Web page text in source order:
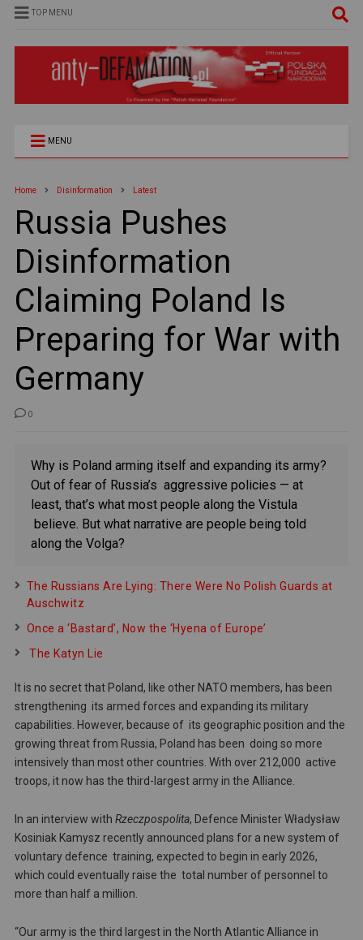
TOP MENU
MENU
Home Disinformation Latest
Russia Pushes
Disinformation
Claiming Poland Is
Preparing for War with
Germany
0
Why is Poland arming itself and expanding its army?
Out of fear of Russia’s aggressive policies — at
least, that’s what most people along the Vistula
believe. But what narrative are people being told
along the Volga?
The Russians Are Lying: There Were No Polish Guards at
Auschwitz
Once a ‘Bastard’, Now the ‘Hyena of Europe’
The Katyn Lie
It is no secret that Poland, like other NATO members, has been
strengthening its armed forces and expanding its military
capabilities. However, because of its geographic position and the
growing threat from Russia, Poland has been doing so more
intensively than most other countries. With over 212,000 active
troops, it now has the third-largest army in the Alliance.
In an interview with Rzeczpospolita, Defence Minister Władysław
Kosiniak Kamysz recently announced plans for a new system of
voluntary defence training, expected to begin in early 2026,
which could eventually raise the total number of personnel to
more than half a million.
“Our army is the third largest in the North Atlantic Alliance in